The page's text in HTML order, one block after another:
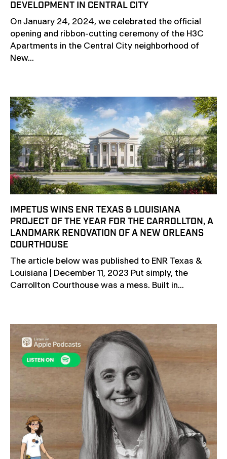
DEVELOPMENT IN CENTRAL CITY
On January 24, 2024, we celebrated the official
opening and ribbon-cutting ceremony of the H3C
Apartments in the Central City neighborhood of
New...
IMPETUS WINS ENR TEXAS & LOUISIANA
PROJECT OF THE YEAR FOR THE CARROLLTON, A
LANDMARK RENOVATION OF A NEW ORLEANS
COURTHOUSE
The article below was published to ENR Texas &
Louisiana | December 11, 2023 Put simply, the
Carrollton Courthouse was a mess. Built in...